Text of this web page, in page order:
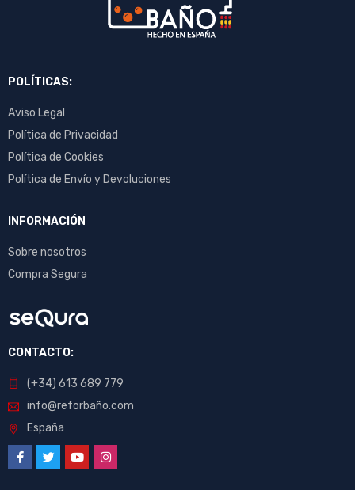
POLÍTICAS:
Aviso Legal
Política de Privacidad
Política de Cookies
Política de Envío y Devoluciones
INFORMACIÓN
Sobre nosotros
Compra Segura
CONTACTO:
(+34) 613 689 779
info@reforbaño.com
España